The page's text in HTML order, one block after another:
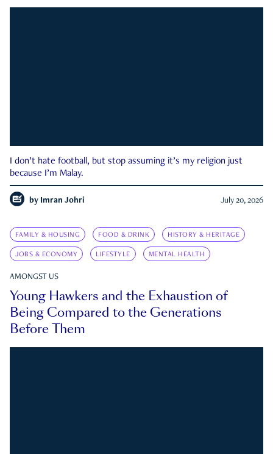
I don’t hate football, but stop assuming it’s my religion just
because I’m Malay.
by Imran Johri July 20, 2026
FAMILY & HOUSING FOOD & DRINK HISTORY & HERITAGE
JOBS & ECONOMY LIFESTYLE MENTAL HEALTH
AMONGST US
Young Hawkers and the Exhaustion of
Being Compared to the Generations
Before Them